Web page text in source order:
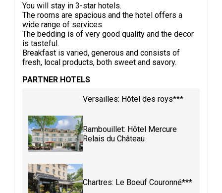
You will stay in 3-star hotels.
The rooms are spacious and the hotel offers a
wide range of services.
The bedding is of very good quality and the decor
is tasteful.
Breakfast is varied, generous and consists of
fresh, local products, both sweet and savory.
PARTNER HOTELS
Versailles: Hôtel des roys***
Rambouillet: Hôtel Mercure
Relais du Château
Chartres: Le Boeuf Couronné***